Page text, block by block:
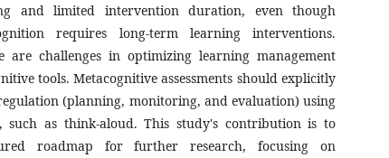
and limited intervention duration, even though
requires long-term learning interventions.
are challenges in optimizing learning management
tools. Metacognitive assessments should explicitly
(planning, monitoring, and evaluation) using
such as think-aloud. This study's contribution is to
roadmap for further research, focusing on